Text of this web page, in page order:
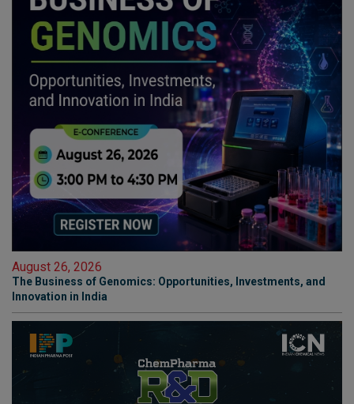
August 26, 2026
The Business of Genomics: Opportunities, Investments, and
Innovation in India